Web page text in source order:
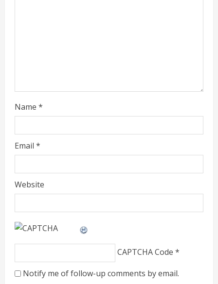
g
Name *
Email *
Website
CAPTCHA Code *
Notify me of follow-up comments by email.